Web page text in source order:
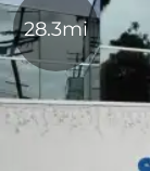
28.3mi